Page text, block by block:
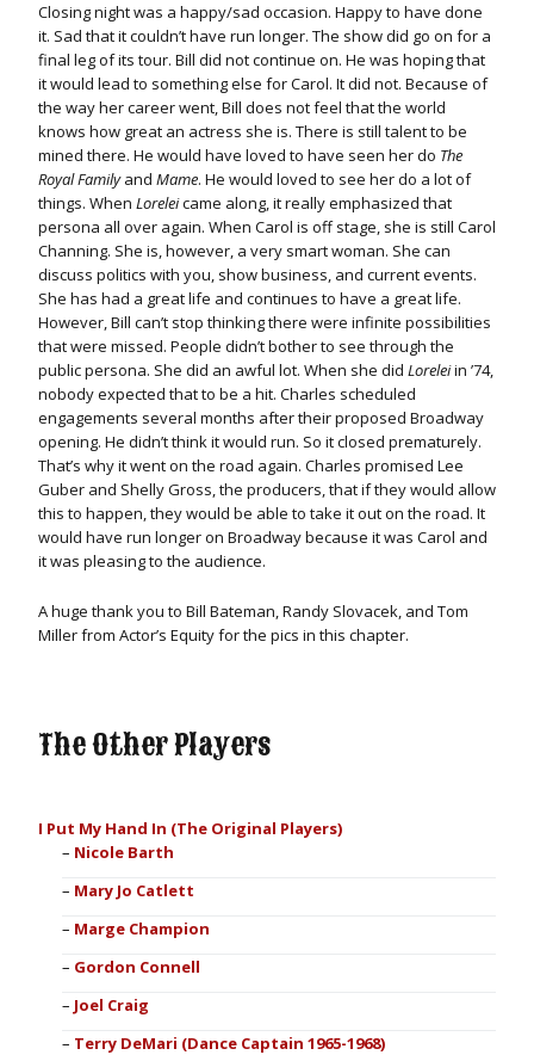
Closing night was a happy/sad occasion. Happy to have done
it. Sad that it couldn’t have run longer. The show did go on for a
final leg of its tour. Bill did not continue on. He was hoping that
it would lead to something else for Carol. It did not. Because of
the way her career went, Bill does not feel that the world
knows how great an actress she is. There is still talent to be
mined there. He would have loved to have seen her do The
Royal Familyand Mame. He would loved to see her do a lot of
things. When Loreleicame along, it really emphasized that
persona all over again. When Carol is off stage, she is still Carol
Channing. She is, however, a very smart woman. She can
discuss politics with you, show business, and current events.
She has had a great life and continues to have a great life.
However, Bill can’t stop thinking there were infinite possibilities
that were missed. People didn’t bother to see through the
public persona. She did an awful lot. When she did Loreleiin ’74,
nobody expected that to be a hit. Charles scheduled
engagements several months after their proposed Broadway
opening. He didn’t think it would run. So it closed prematurely.
That’s why it went on the road again. Charles promised Lee
Guber and Shelly Gross, the producers, that if they would allow
this to happen, they would be able to take it out on the road. It
would have run longer on Broadway because it was Carol and
it was pleasing to the audience.
A huge thank you to Bill Bateman, Randy Slovacek, and Tom
Miller from Actor’s Equity for the pics in this chapter.
The Other Players
I Put My Hand In (The Original Players)
Nicole Barth
Mary Jo Catlett
Marge Champion
Gordon Connell
Joel Craig
Terry DeMari (Dance Captain 1965-1968)